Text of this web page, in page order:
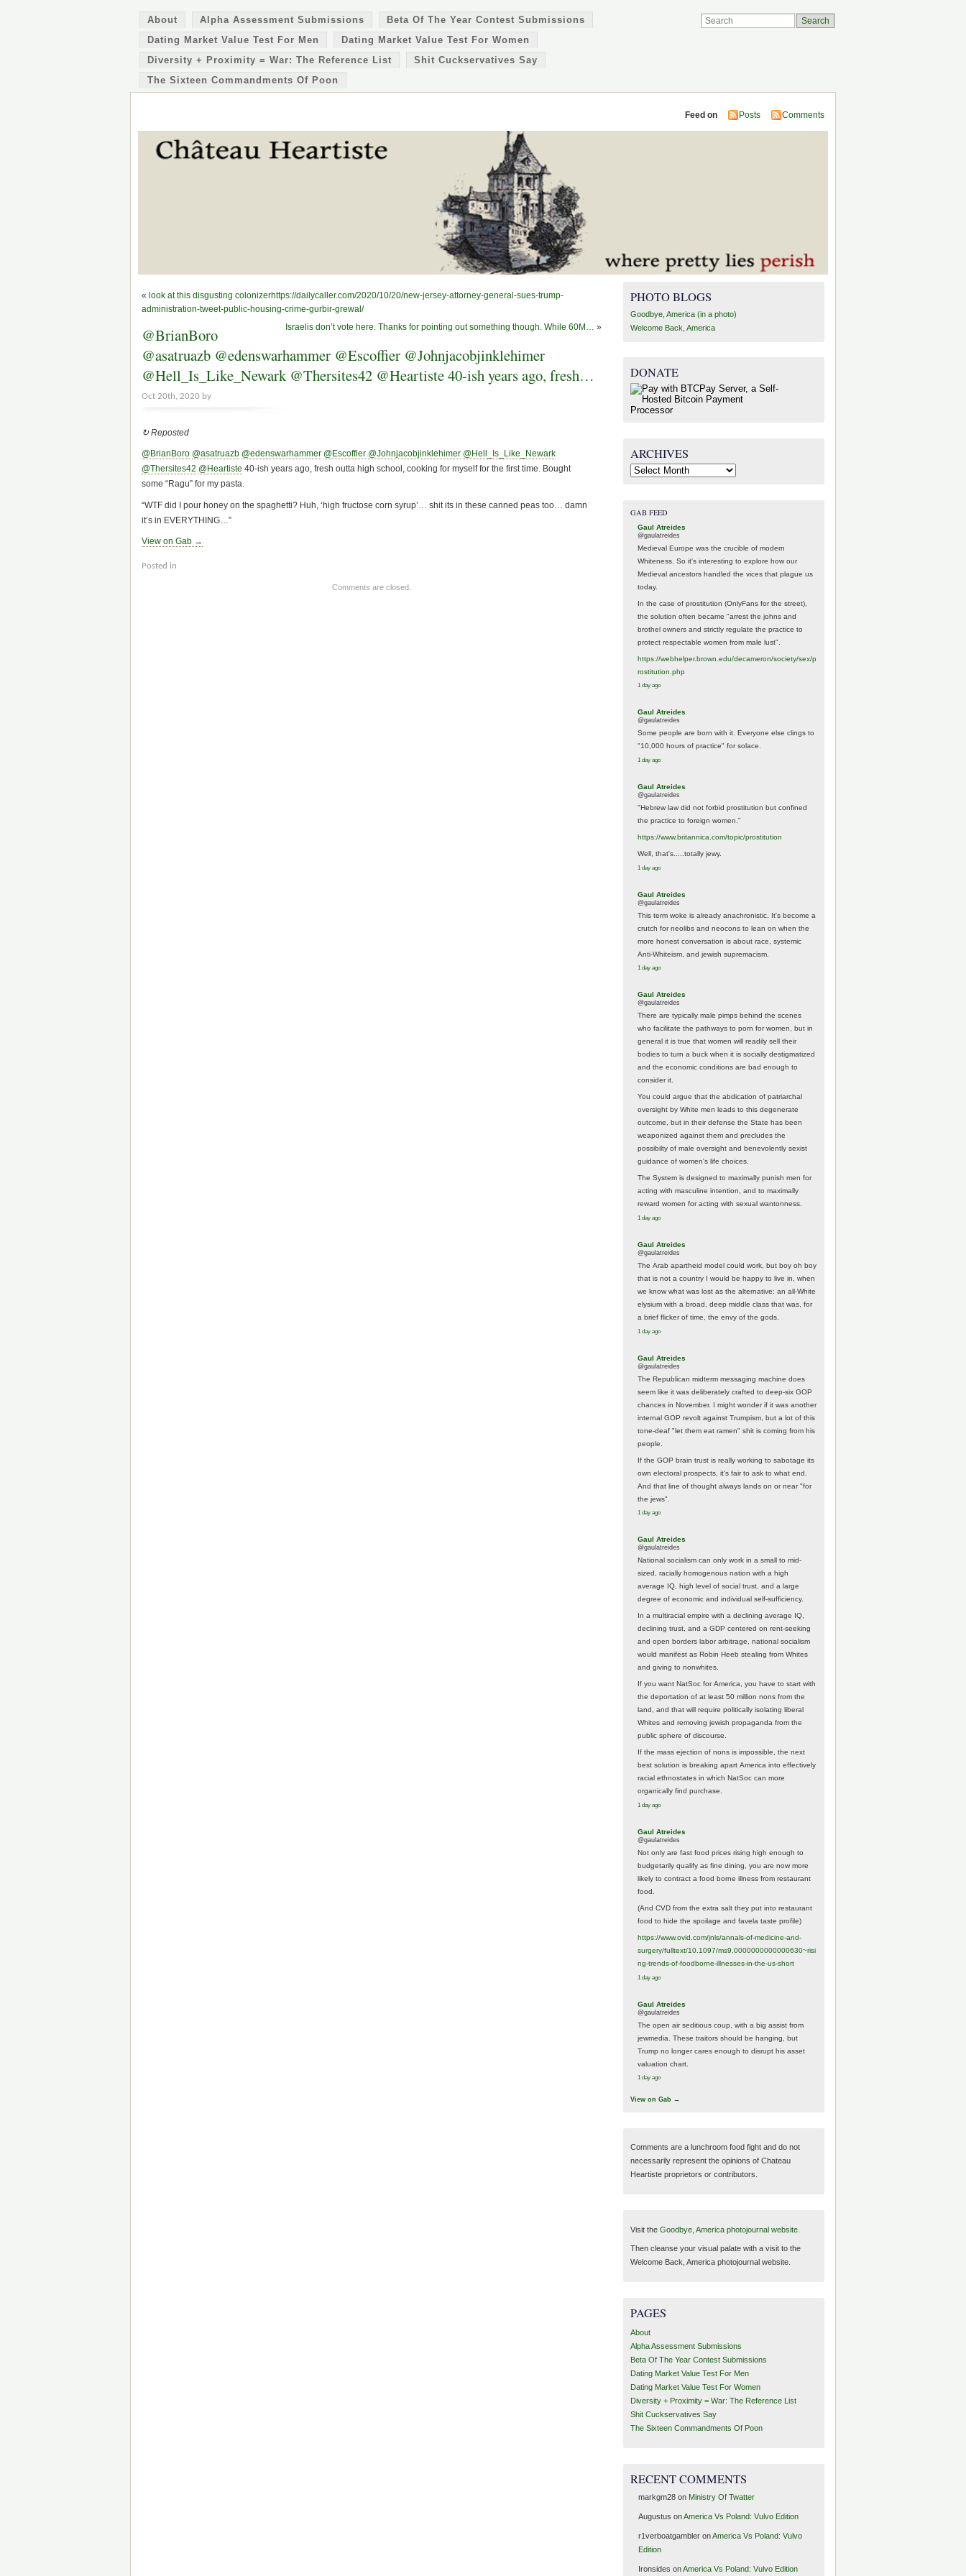
About Alpha Assessment Submissions
Beta Of The Year Contest Submissions
Dating Market Value Test For Men
Dating Market Value Test For Women
Diversity + Proximity = War: The Reference List
Shit Cuckservatives Say
The Sixteen Commandments Of Poon
Feed on Posts Comments
« look at this disgusting colonizerhttps://dailycaller.com/2020/10/20/new-jersey-attorney-general-sues-trump-
administration-tweet-public-housing-crime-gurbir-grewal/
Israelis don’t vote here. Thanks for pointing out something though. While 60M… »
@BrianBoro
@asatruazb @edenswarhammer @Escoffier @Johnjacobjinklehimer
@Hell_Is_Like_Newark @Thersites42 @Heartiste 40-ish years ago, fresh…
Oct 20th, 2020 by
↻ Reposted
@BrianBoro @asatruazb @edenswarhammer @Escoffier @Johnjacobjinklehimer @Hell_Is_Like_Newark
@Thersites42 @Heartiste 40-ish years ago, fresh outta high school, cooking for myself for the first time. Bought
some “Ragu” for my pasta.
“WTF did I pour honey on the spaghetti? Huh, ‘high fructose corn syrup’… shit its in these canned peas too… damn
it’s in EVERYTHING…”
View on Gab →
Posted in
Comments are closed.
PHOTO BLOGS
Goodbye, America (in a photo)
Welcome Back, America
DONATE
ARCHIVES
Archives
GAB FEED
Gaul Atreides
@gaulatreides
Medieval Europe was the crucible of modern
Whiteness. So it's interesting to explore how our
Medieval ancestors handled the vices that plague us
today.
In the case of prostitution (OnlyFans for the street),
the solution often became "arrest the johns and
brothel owners and strictly regulate the practice to
protect respectable women from male lust".
https://webhelper.brown.edu/decameron/society/sex/p
rostitution.php
1 day ago
Gaul Atreides
@gaulatreides
Some people are born with it. Everyone else clings to
"10,000 hours of practice" for solace.
1 day ago
Gaul Atreides
@gaulatreides
"Hebrew law did not forbid prostitution but confined
the practice to foreign women."
https://www.britannica.com/topic/prostitution
Well, that's.....totally jewy.
1 day ago
Gaul Atreides
@gaulatreides
This term woke is already anachronistic. It's become a
crutch for neolibs and neocons to lean on when the
more honest conversation is about race, systemic
Anti-Whiteism, and jewish supremacism.
1 day ago
Gaul Atreides
@gaulatreides
There are typically male pimps behind the scenes
who facilitate the pathways to porn for women, but in
general it is true that women will readily sell their
bodies to turn a buck when it is socially destigmatized
and the economic conditions are bad enough to
consider it.
You could argue that the abdication of patriarchal
oversight by White men leads to this degenerate
outcome, but in their defense the State has been
weaponized against them and precludes the
possibilty of male oversight and benevolently sexist
guidance of women's life choices.
The System is designed to maximally punish men for
acting with masculine intention, and to maximally
reward women for acting with sexual wantonness.
1 day ago
Gaul Atreides
@gaulatreides
The Arab apartheid model could work, but boy oh boy
that is not a country I would be happy to live in, when
we know what was lost as the alternative: an all-White
elysium with a broad, deep middle class that was, for
a brief flicker of time, the envy of the gods.
1 day ago
Gaul Atreides
@gaulatreides
The Republican midterm messaging machine does
seem like it was deliberately crafted to deep-six GOP
chances in November. I might wonder if it was another
internal GOP revolt against Trumpism, but a lot of this
tone-deaf "let them eat ramen" shit is coming from his
people.
If the GOP brain trust is really working to sabotage its
own electoral prospects, it's fair to ask to what end.
And that line of thought always lands on or near "for
the jews".
1 day ago
Gaul Atreides
@gaulatreides
National socialism can only work in a small to mid-
sized, racially homogenous nation with a high
average IQ, high level of social trust, and a large
degree of economic and individual self-sufficiency.
In a multiracial empire with a declining average IQ,
declining trust, and a GDP centered on rent-seeking
and open borders labor arbitrage, national socialism
would manifest as Robin Heeb stealing from Whites
and giving to nonwhites.
If you want NatSoc for America, you have to start with
the deportation of at least 50 million nons from the
land, and that will require politically isolating liberal
Whites and removing jewish propaganda from the
public sphere of discourse.
If the mass ejection of nons is impossible, the next
best solution is breaking apart America into effectively
racial ethnostates in which NatSoc can more
organically find purchase.
1 day ago
Gaul Atreides
@gaulatreides
Not only are fast food prices rising high enough to
budgetarily qualify as fine dining, you are now more
likely to contract a food borne illness from restaurant
food.
(And CVD from the extra salt they put into restaurant
food to hide the spoilage and favela taste profile)
https://www.ovid.com/jnls/annals-of-medicine-and-
surgery/fulltext/10.1097/ms9.0000000000000630~risi
ng-trends-of-foodborne-illnesses-in-the-us-short
1 day ago
Gaul Atreides
@gaulatreides
The open air seditious coup, with a big assist from
jewmedia. These traitors should be hanging, but
Trump no longer cares enough to disrupt his asset
valuation chart.
1 day ago
View on Gab →
Comments are a lunchroom food fight and do not
necessarily represent the opinions of Chateau
Heartiste proprietors or contributors.
Visit the Goodbye, America photojournal website.
Then cleanse your visual palate with a visit to the
Welcome Back, America photojournal website.
PAGES
About
Alpha Assessment Submissions
Beta Of The Year Contest Submissions
Dating Market Value Test For Men
Dating Market Value Test For Women
Diversity + Proximity = War: The Reference List
Shit Cuckservatives Say
The Sixteen Commandments Of Poon
RECENT COMMENTS
markgm28on Ministry Of Twatter
Augustus onAmerica Vs Poland: Vulvo Edition
r1verboatgambleronAmerica Vs Poland: Vulvo
Edition
Ironsides onAmerica Vs Poland: Vulvo Edition